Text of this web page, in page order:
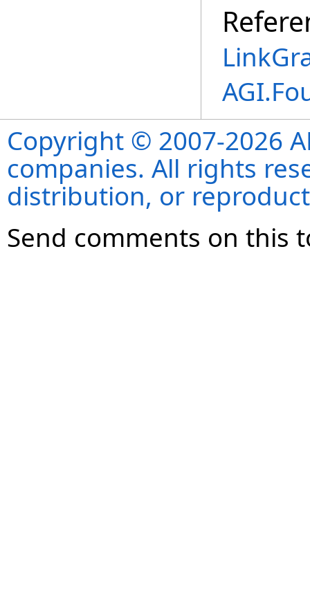
Copyright © 2007-2026
companies. All rights
distribution, or
Send comments on this